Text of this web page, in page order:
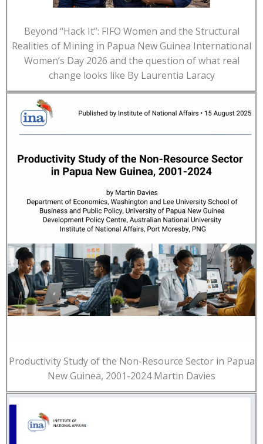
Beyond “Hack It”: FIFO Women and the Structural
Realities of Mining in Papua New Guinea International
Women’s Day 2026 and the question of what real
change looks like By Laurentia Laracy
Productivity Study of the Non-Resource Sector in Papua
New Guinea, 2001-2024 Martin Davies